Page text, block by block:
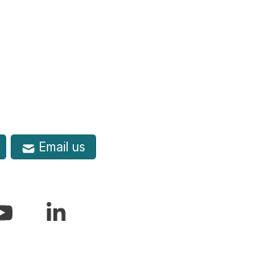
Email us